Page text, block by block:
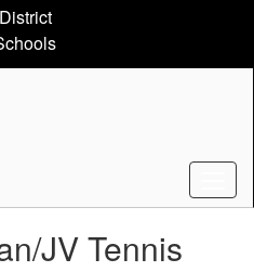
District
JV Tennis